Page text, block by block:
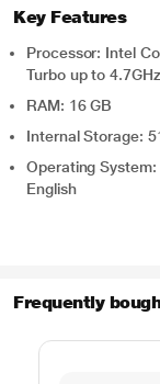
Key Features
Processor: Intel
Turbo up to
RAM: 16 GB
Internal Storage:
Operating
English
Frequently